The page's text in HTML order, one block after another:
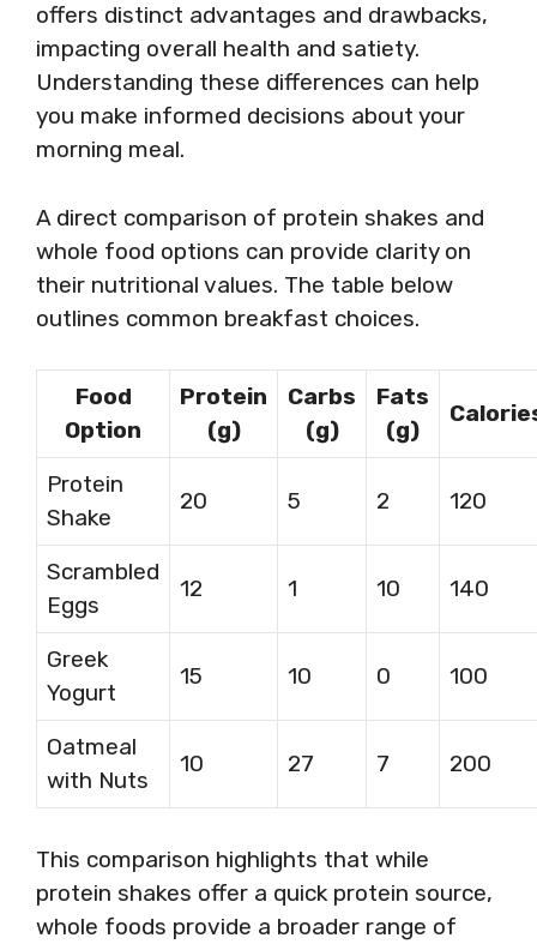
offers distinct advantages and drawbacks,
impacting overall health and satiety.
Understanding these differences can help
you make informed decisions about your
morning meal.
A direct comparison of protein shakes and
whole food options can provide clarity on
their nutritional values. The table below
outlines common breakfast choices.
Food
Option
Protein
(g)
Carbs
(g)
Fats
(g)
Protein
Shake
20 5 2 120
Scrambled
Eggs
12 1 10 140
Greek
Yogurt
15 10 0 100
Oatmeal
with Nuts
10 27 7 200
This comparison highlights that while
protein shakes offer a quick protein source,
whole foods provide a broader range of